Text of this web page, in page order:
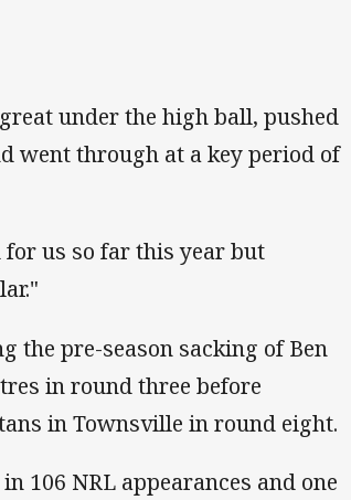
under the high ball, pushed
went through at a key period of
for us so far this year but
pre-season sacking of Ben
in round three before
in Townsville in round eight.
106 NRL appearances and one